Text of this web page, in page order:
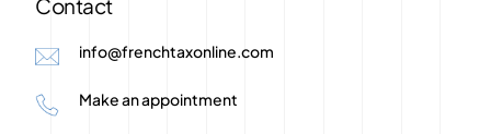
Contact
info@frenchtaxonline.com
Make an appointment